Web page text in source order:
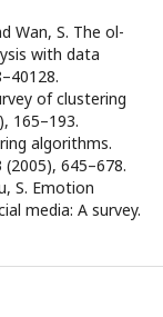
Wan, S. The ol-
with data
of clustering
165–193.
algorithms.
645–678.
S. Emotion
media: A survey.